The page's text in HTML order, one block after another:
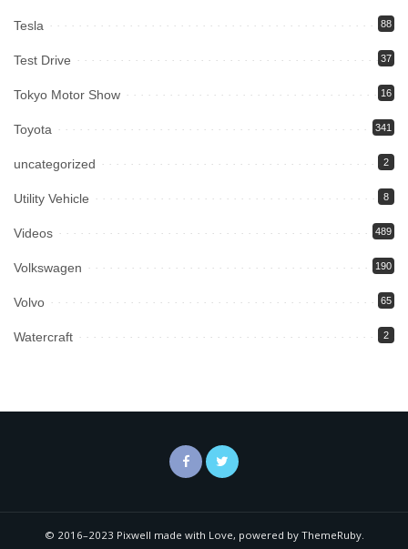
Tesla 88
Test Drive 37
Tokyo Motor Show 16
Toyota 341
uncategorized 2
Utility Vehicle 8
Videos 489
Volkswagen 190
Volvo 65
Watercraft 2
© 2016–2023 Pixwell made with Love, powered by ThemeRuby.